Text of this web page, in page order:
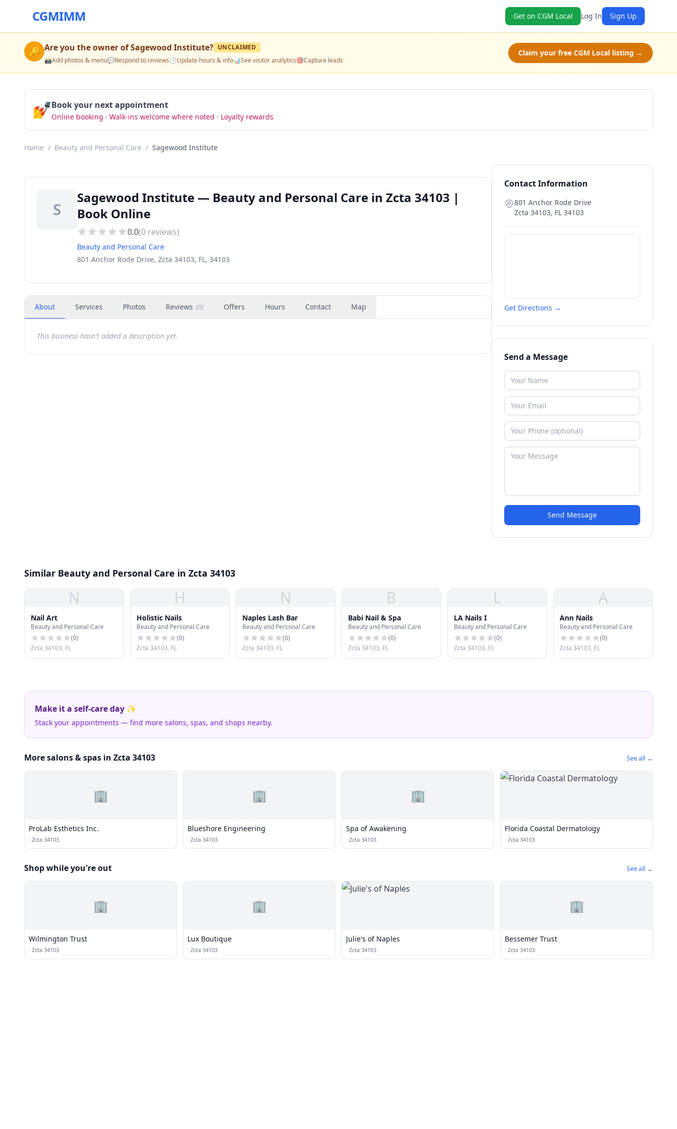
CGMIMM Get on CGM Local Log In Sign Up
🔑 Are you the owner ofSagewood Institute? UNCLAIMED
📸Add photos & menu💬Respond to reviews🕒Update hours & info📊See visitor analytics🎯Capture leads
Claim your free CGM Local listing →
💅Book your next appointment
Online booking · Walk-ins welcome where noted · Loyalty rewards
Home / Beauty and Personal Care / Sagewood Institute
S
Sagewood Institute — Beauty and Personal Care in Zcta 34103 |
Book Online
0.0(0 reviews)
Beauty and Personal Care
801 Anchor Rode Drive, Zcta 34103, FL, 34103
About Services Photos Reviews (0) Offers Hours Contact Map
This business hasn't added a description yet.
Contact Information
801 Anchor Rode Drive
Zcta 34103, FL 34103
Get Directions →
Send a Message
Send Message
Similar Beauty and Personal Care in Zcta 34103
N
Nail Art
Beauty and Personal Care
(0)
Zcta 34103, FL
H
Holistic Nails
Beauty and Personal Care
(0)
Zcta 34103, FL
N
Naples Lash Bar
Beauty and Personal Care
(0)
Zcta 34103, FL
B
Babi Nail & Spa
Beauty and Personal Care
(0)
Zcta 34103, FL
L
LA Nails I
Beauty and Personal Care
(0)
Zcta 34103, FL
A
Ann Nails
Beauty and Personal Care
(0)
Zcta 34103, FL
Make it a self-care day ✨
Stack your appointments — find more salons, spas, and shops nearby.
More salons & spas in Zcta 34103 See all →
🏢
ProLab Esthetics Inc.
· Zcta 34103
🏢
Blueshore Engineering
· Zcta 34103
🏢
Spa of Awakening
· Zcta 34103
Florida Coastal Dermatology
· Zcta 34103
Shop while you're out See all →
🏢
Wilmington Trust
· Zcta 34103
🏢
Lux Boutique
· Zcta 34103
Julie's of Naples
· Zcta 34103
🏢
Bessemer Trust
· Zcta 34103